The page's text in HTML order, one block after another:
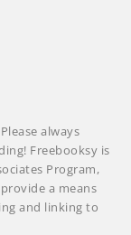
always
Freebooksy is
Program,
a means
and linking to